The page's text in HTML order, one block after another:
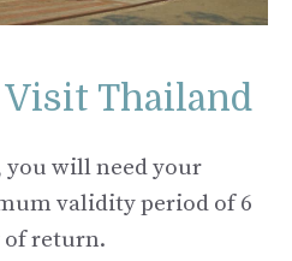
Visit Thailand
you will need your
validity period of 6
of return.